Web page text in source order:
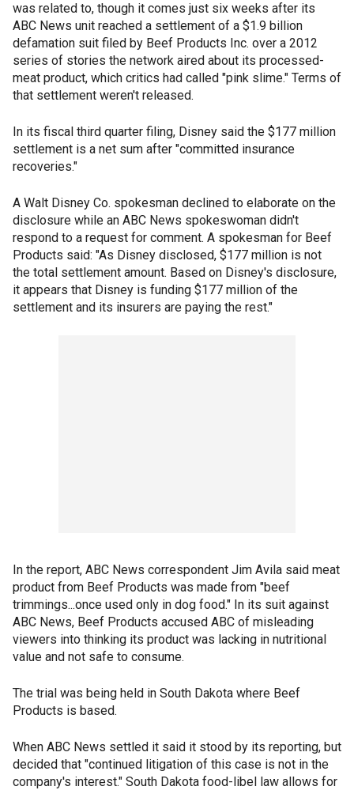
was related to, though it comes just six weeks after its
ABC News unit reached a settlement of a $1.9 billion
defamation suit filed by Beef Products Inc. over a 2012
series of stories the network aired about its processed-
meat product, which critics had called "pink slime." Terms of
that settlement weren't released.
In its fiscal third quarter filing, Disney said the $177 million
settlement is a net sum after "committed insurance
recoveries."
A Walt Disney Co. spokesman declined to elaborate on the
disclosure while an ABC News spokeswoman didn't
respond to a request for comment. A spokesman for Beef
Products said: "As Disney disclosed, $177 million is not
the total settlement amount. Based on Disney's disclosure,
it appears that Disney is funding $177 million of the
settlement and its insurers are paying the rest."
In the report, ABC News correspondent Jim Avila said meat
product from Beef Products was made from "beef
trimmings...once used only in dog food." In its suit against
ABC News, Beef Products accused ABC of misleading
viewers into thinking its product was lacking in nutritional
value and not safe to consume.
The trial was being held in South Dakota where Beef
Products is based.
When ABC News settled it said it stood by its reporting, but
decided that "continued litigation of this case is not in the
company's interest." South Dakota food-libel law allows for